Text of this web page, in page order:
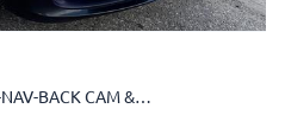
328i xDrive- LEATHER-SR/F-NAV-BACK CAM & MORE!